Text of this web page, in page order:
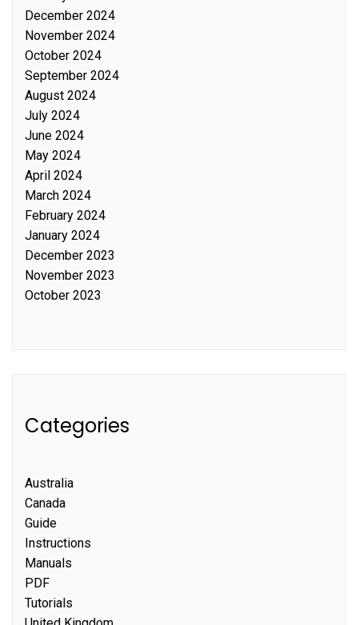
December 2024
November 2024
October 2024
September 2024
August 2024
July 2024
June 2024
May 2024
April 2024
March 2024
February 2024
January 2024
December 2023
November 2023
October 2023
Categories
Australia
Canada
Guide
Instructions
Manuals
PDF
Tutorials